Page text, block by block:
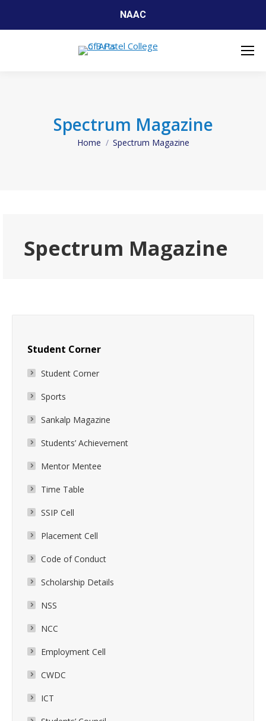
NAAC
Spectrum Magazine
You are here:
Home Spectrum Magazine
Spectrum Magazine
Student Corner
Student Corner
Sports
Sankalp Magazine
Students’ Achievement
Mentor Mentee
Time Table
SSIP Cell
Placement Cell
Code of Conduct
Scholarship Details
NSS
NCC
Employment Cell
CWDC
ICT